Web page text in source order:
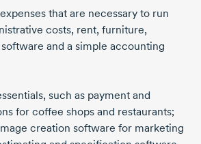
that are necessary to run
costs, rent, furniture,
and a simple accounting
such as payment and
for coffee shops and restaurants;
creation software for marketing